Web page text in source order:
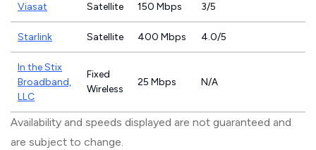
Viasat Satellite 150 Mbps 3/5
Starlink Satellite 400 Mbps 4.0/5
In the Stix
Broadband,
LLC
Fixed
Wireless
25 Mbps N/A
Availability and speeds displayed are not guaranteed and
are subject to change.